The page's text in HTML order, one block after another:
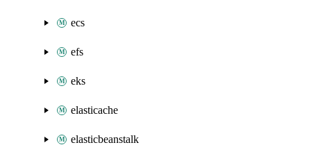
ecs
efs
eks
elasticache
elasticbeanstalk